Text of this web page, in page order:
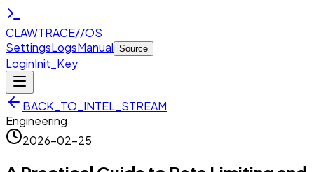
CLAWTRACE//OS
SettingsLogsManual Source
LoginInit_Key
BACK_TO_INTEL_STREAM
Engineering
2026-02-25